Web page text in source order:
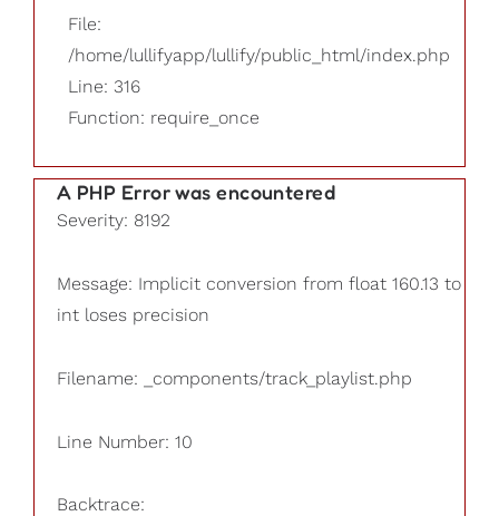
File:
/home/lullifyapp/lullify/public_html/index.php
Line: 316
Function: require_once
A PHP Error was encountered
Severity: 8192
Message: Implicit conversion from float 160.13 to
int loses precision
Filename: _components/track_playlist.php
Line Number: 10
Backtrace: